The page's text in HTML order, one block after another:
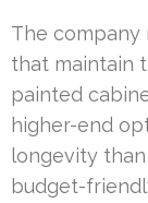
The company
that maintain
painted
higher-end
longevity
budget-